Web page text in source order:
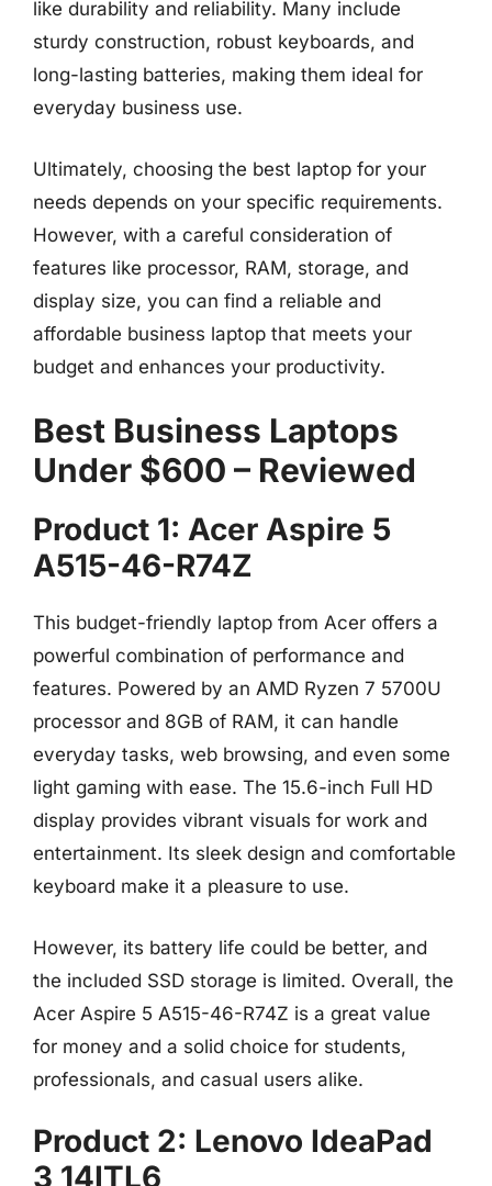
like durability and reliability. Many include
sturdy construction, robust keyboards, and
long-lasting batteries, making them ideal for
everyday business use.
Ultimately, choosing the best laptop for your
needs depends on your specific requirements.
However, with a careful consideration of
features like processor, RAM, storage, and
display size, you can find a reliable and
affordable business laptop that meets your
budget and enhances your productivity.
Best Business Laptops
Under $600 – Reviewed
Product 1: Acer Aspire 5
A515-46-R74Z
This budget-friendly laptop from Acer offers a
powerful combination of performance and
features. Powered by an AMD Ryzen 7 5700U
processor and 8GB of RAM, it can handle
everyday tasks, web browsing, and even some
light gaming with ease. The 15.6-inch Full HD
display provides vibrant visuals for work and
entertainment. Its sleek design and comfortable
keyboard make it a pleasure to use.
However, its battery life could be better, and
the included SSD storage is limited. Overall, the
Acer Aspire 5 A515-46-R74Z is a great value
for money and a solid choice for students,
professionals, and casual users alike.
Product 2: Lenovo IdeaPad
3 14ITL6